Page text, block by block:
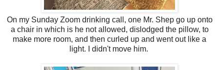
On my Sunday Zoom drinking call, one Mr. Shep go up onto
a chair in which is he not allowed, dislodged the pillow, to
make more room, and then curled up and went out like a
light. I didn't move him.